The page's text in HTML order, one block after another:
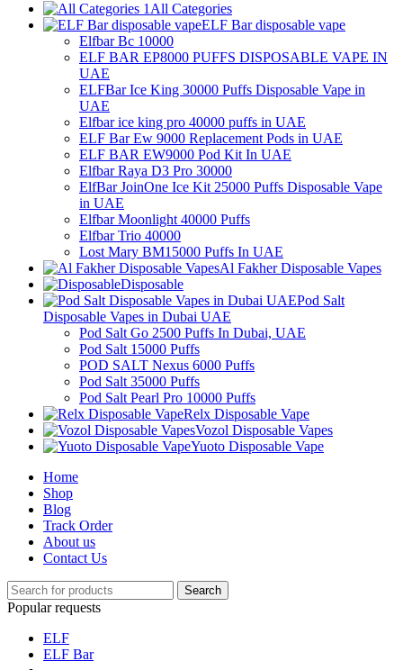
All Categories
ELF Bar disposable vape
Elfbar Bc 10000
ELF BAR EP8000 PUFFS DISPOSABLE VAPE IN
UAE
ELFBar Ice King 30000 Puffs Disposable Vape in
UAE
Elfbar ice king pro 40000 puffs in UAE
ELF Bar Ew 9000 Replacement Pods in UAE
ELF BAR EW9000 Pod Kit In UAE
Elfbar Raya D3 Pro 30000
ElfBar JoinOne Ice Kit 25000 Puffs Disposable Vape
in UAE
Elfbar Moonlight 40000 Puffs
Elfbar Trio 40000
Lost Mary BM15000 Puffs In UAE
Al Fakher Disposable Vapes
Disposable
Pod Salt
Disposable Vapes in Dubai UAE
Pod Salt Go 2500 Puffs In Dubai, UAE
Pod Salt 15000 Puffs
POD SALT Nexus 6000 Puffs
Pod Salt 35000 Puffs
Pod Salt Pearl Pro 10000 Puffs
Relx Disposable Vape
Vozol Disposable Vapes
Yuoto Disposable Vape
Home
Shop
Blog
Track Order
About us
Contact Us
Search
Popular requests
ELF
ELF Bar